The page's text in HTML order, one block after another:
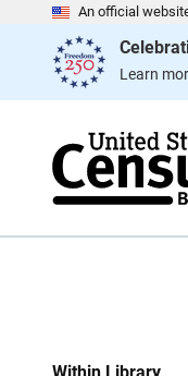
An official
Learn
e
a
n